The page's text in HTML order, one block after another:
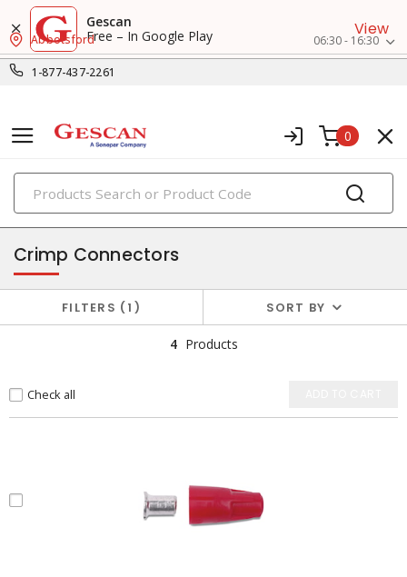
Gescan
Free – In Google Play
View
1-877-437-2261
Abbotsford 06:30 - 16:30
0
PRODUCTS
small crimp & wire connectors
Crimp Connectors
FILTERS 1 SORT BY
4 Products
Check all